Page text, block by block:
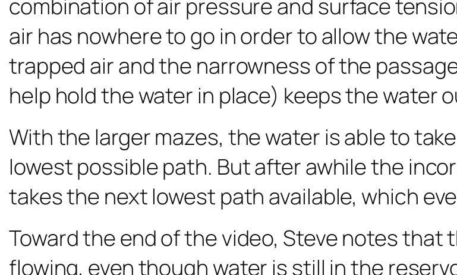
combination of air pressure and surface
air has nowhere to go in order to allow the
trapped air and the narrowness of the
help hold the water in place) keeps the water
With the larger mazes, the water is able to
lowest possible path. But after awhile the
takes the next lowest path available, which
Toward the end of the video, Steve notes
flowing, even though water is still in the